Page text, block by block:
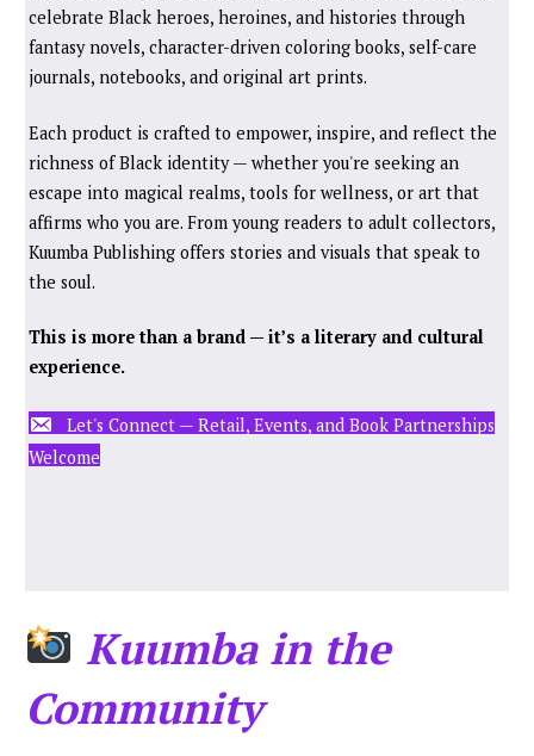
celebrate Black heroes, heroines, and histories through
fantasy novels, character-driven coloring books, self-care
journals, notebooks, and original art prints.
Each product is crafted to empower, inspire, and reflect the
richness of Black identity — whether you're seeking an
escape into magical realms, tools for wellness, or art that
affirms who you are. From young readers to adult collectors,
Kuumba Publishing offers stories and visuals that speak to
the soul.
This is more than a brand — it’s a literary and cultural
experience.
Let's Connect — Retail, Events, and Book Partnerships
Welcome
Kuumba in the
Community